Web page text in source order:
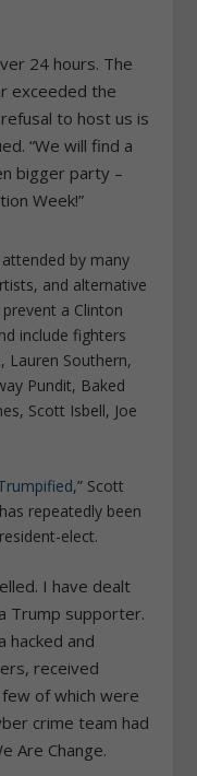
24 hours. The
exceeded the
to host us is
“We will find a
bigger party –
Week!”
by many
and alternative
a Clinton
include fighters
Lauren Southern,
Pundit, Baked
Scott Isbell, Joe
,” Scott
repeatedly been
elect.
I have dealt
Trump supporter.
hacked and
received
of which were
crime team had
Are Change.